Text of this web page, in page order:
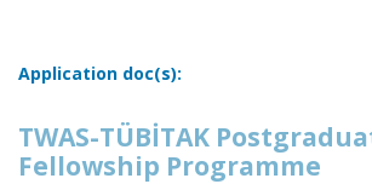
Application doc(s):
TWAS-TÜBİTAK
Fellowship Programme